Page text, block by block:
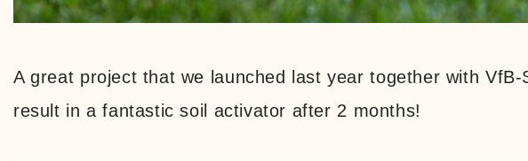
A great project that we launched last year together with
result in a fantastic soil activator after 2 months!